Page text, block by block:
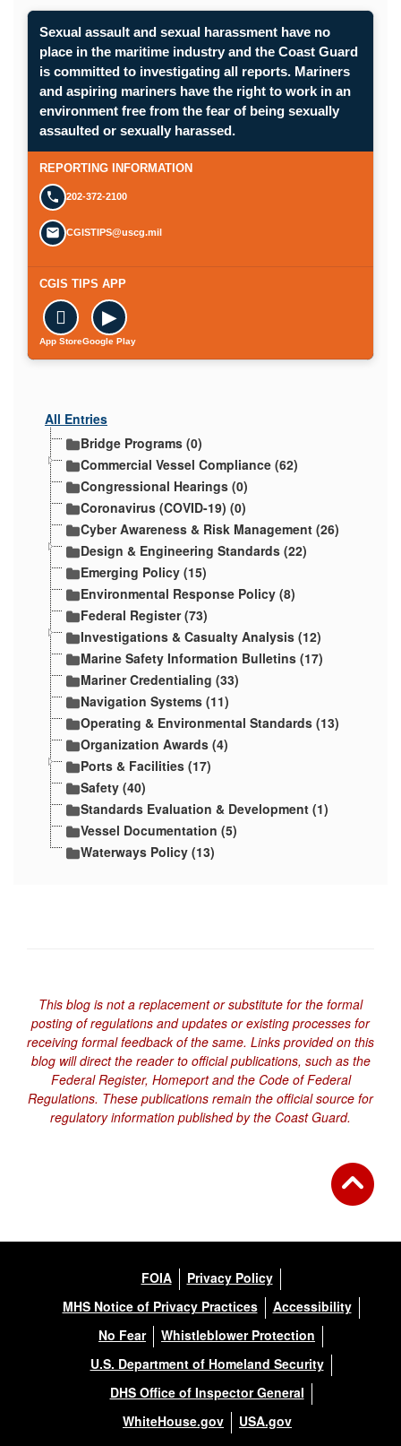
Sexual assault and sexual harassment have no
place in the maritime industry and the Coast Guard
is committed to investigating all reports. Mariners
and aspiring mariners have the right to work in an
environment free from the fear of being sexually
assaulted or sexually harassed.
REPORTING INFORMATION
202-372-2100
CGISTIPS@uscg.mil
CGIS TIPS APP

App Store
▶
Google Play
All Entries
Bridge Programs (0)
Commercial Vessel Compliance (62)
Congressional Hearings (0)
Coronavirus (COVID-19) (0)
Cyber Awareness & Risk Management (26)
Design & Engineering Standards (22)
Emerging Policy (15)
Environmental Response Policy (8)
Federal Register (73)
Investigations & Casualty Analysis (12)
Marine Safety Information Bulletins (17)
Mariner Credentialing (33)
Navigation Systems (11)
Operating & Environmental Standards (13)
Organization Awards (4)
Ports & Facilities (17)
Safety (40)
Standards Evaluation & Development (1)
Vessel Documentation (5)
Waterways Policy (13)
This blog is not a replacement or substitute for the formal
posting of regulations and updates or existing processes for
receiving formal feedback of the same. Links provided on this
blog will direct the reader to official publications, such as the
Federal Register, Homeport and the Code of Federal
Regulations. These publications remain the official source for
regulatory information published by the Coast Guard.
FOIA
Privacy Policy
MHS Notice of Privacy Practices
Accessibility
No Fear
Whistleblower Protection
U.S. Department of Homeland Security
DHS Office of Inspector General
WhiteHouse.gov
USA.gov